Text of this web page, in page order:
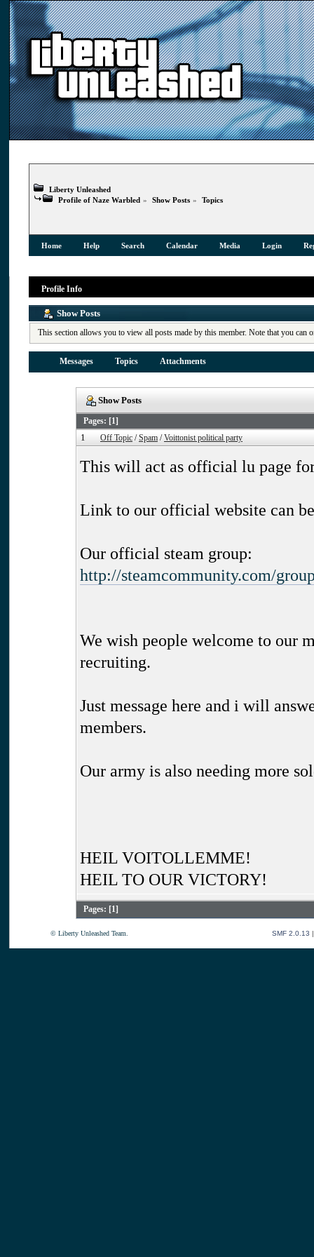
Liberty Unleashed
Profile of Naze Warbled » Show Posts » Topics
Home Help Search Calendar Media Login
Profile Info
Show Posts
This section allows you to view all posts made by this member. Note that you can
Messages Topics Attachments
Show Posts
Pages: [ 1
1 Off Topic / Spam / Voittonist political party
This will act as official lu page
Link to our official website can
Our official steam group:
http://steamcommunity.com/
We wish people welcome to our
recruiting.
Just message here and i will
members.
Our army is also needing more
HEIL VOITOLLEMME!
HEIL TO OUR VICTORY!
Pages: [1]
© Liberty Unleashed Team. SMF 2.0.13